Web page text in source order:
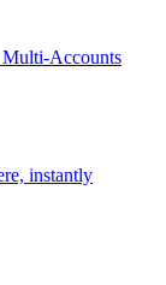
Multi-Accounts
instantly